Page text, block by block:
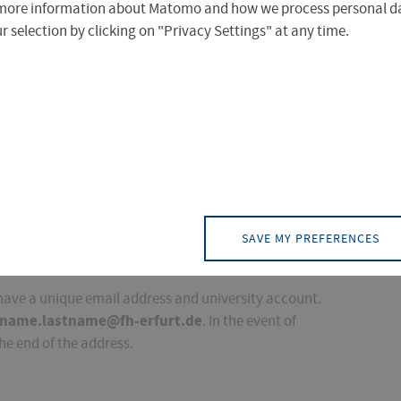
Computer Centre.
an electronic mailbox in the FHE's email
after you have terminated enrolment.
a unique email address and university account.
erfurt.de. In the event of
end of the address.
information about Matomo and how we process personal
selection by clicking on "Privacy Settings" at any time.
SAVE MY PREFERENCES